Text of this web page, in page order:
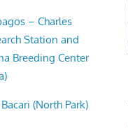
– Charles
Station and
Breeding Center
Bacari (North Park)